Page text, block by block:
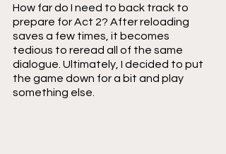
How far do I need to back track to
prepare for Act 2? After reloading
saves a few times, it becomes
tedious to reread all of the same
dialogue. Ultimately, I decided to put
the game down for a bit and play
something else.